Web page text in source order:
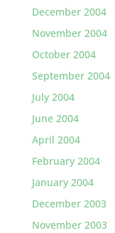
December 2004
November 2004
October 2004
September 2004
July 2004
June 2004
April 2004
February 2004
January 2004
December 2003
November 2003